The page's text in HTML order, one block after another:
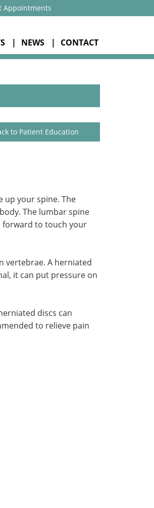
Appointments
NEWS CONTACT
to Patient Education
up your spine. The
The lumbar spine
forward to touch your
vertebrae. A herniated
it can put pressure on
discs can
to relieve pain